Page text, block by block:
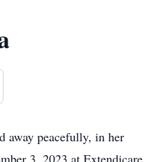
away peacefully, in her
3, 2023 at Extendicare